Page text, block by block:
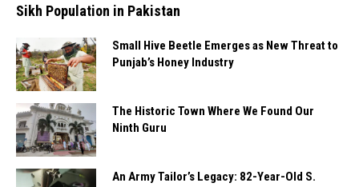
Sikh Population in Pakistan
Small Hive Beetle Emerges as New Threat to
Punjab’s Honey Industry
The Historic Town Where We Found Our
Ninth Guru
An Army Tailor’s Legacy: 82-Year-Old S.